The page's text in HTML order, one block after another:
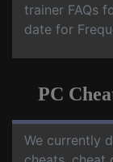
trainer FAQs
date for
PC
We currently